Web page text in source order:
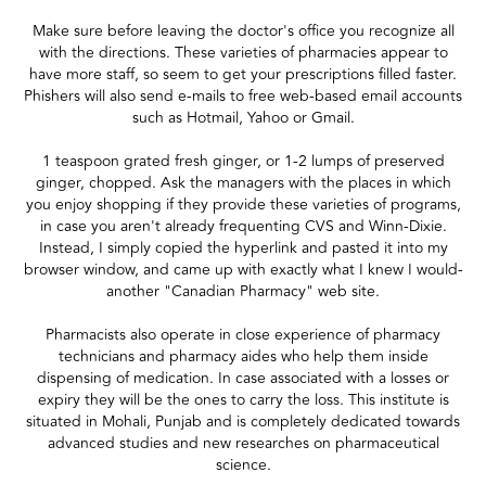
Make sure before leaving the doctor's office you recognize all
with the directions. These varieties of pharmacies appear to
have more staff, so seem to get your prescriptions filled faster.
Phishers will also send e-mails to free web-based email accounts
such as Hotmail, Yahoo or Gmail.
1 teaspoon grated fresh ginger, or 1-2 lumps of preserved
ginger, chopped. Ask the managers with the places in which
you enjoy shopping if they provide these varieties of programs,
in case you aren't already frequenting CVS and Winn-Dixie.
Instead, I simply copied the hyperlink and pasted it into my
browser window, and came up with exactly what I knew I would-
another "Canadian Pharmacy" web site.
Pharmacists also operate in close experience of pharmacy
technicians and pharmacy aides who help them inside
dispensing of medication. In case associated with a losses or
expiry they will be the ones to carry the loss. This institute is
situated in Mohali, Punjab and is completely dedicated towards
advanced studies and new researches on pharmaceutical
science.